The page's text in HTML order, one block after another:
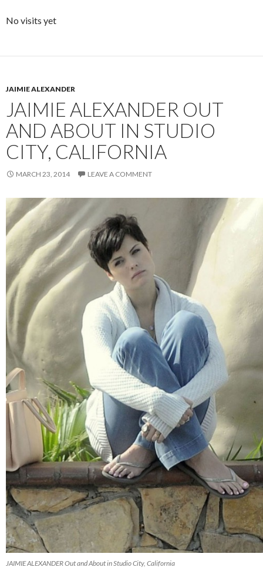
No visits yet
JAIMIE ALEXANDER
JAIMIE ALEXANDER OUT
AND ABOUT IN STUDIO
CITY, CALIFORNIA
MARCH 23, 2014 LEAVE A COMMENT
JAIMIE ALEXANDER Out and About in Studio City, California